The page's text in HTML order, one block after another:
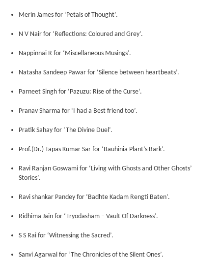
Merin James for ‘Petals of Thought’.
N V Nair for ‘Reflections: Coloured and Grey’.
Nappinnai R for ‘Miscellaneous Musings’.
Natasha Sandeep Pawar for ‘Silence between heartbeats’.
Parneet Singh for ‘Pazuzu: Rise of the Curse’.
Pranav Sharma for ‘I had a Best friend too’.
Pratik Sahay for ‘The Divine Duel’.
Prof.(Dr.) Tapas Kumar Sar for ‘Bauhinia Plant’s Bark’.
Ravi Ranjan Goswami for ‘Living with Ghosts and Other Ghosts’
Stories’.
Ravi shankar Pandey for ‘Badhte Kadam Rengti Baten’.
Ridhima Jain for ‘Tryodasham – Vault Of Darkness’.
S S Rai for ‘Witnessing the Sacred’.
Sanvi Agarwal for ‘The Chronicles of the Silent Ones’.